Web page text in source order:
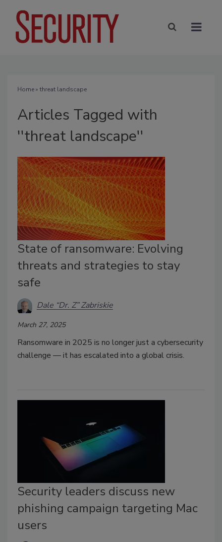
Home» threat landscape
Articles Tagged with
''threat landscape''
State of ransomware: Evolving
threats and strategies to stay
safe
Dale “Dr. Z” Zabriskie
March 27, 2025
Ransomware in 2025 is no longer just a cybersecurity
challenge — it has escalated into a global crisis.
Security leaders discuss new
phishing campaign targeting Mac
users